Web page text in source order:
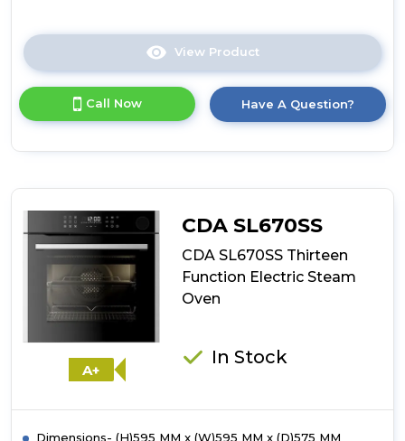
View Product
here
product
details
Oven
and
Call Now Have A Question?
A+
CDA SL670SS
CDA SL670SS Thirteen
Function Electric Steam
Oven
In Stock
Dimensions- (H)595 MM x (W)595 MM x (D)575 MM